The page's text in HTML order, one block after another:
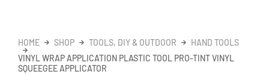
HOME SHOP TOOLS, DIY & OUTDOOR
HAND TOOLS
VINYL WRAP APPLICATION PLASTIC TOOL PRO-TINT VINYL
SQUEEGEE APPLICATOR